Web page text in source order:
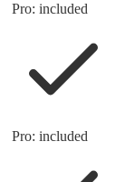
Pro: included
Pro: included